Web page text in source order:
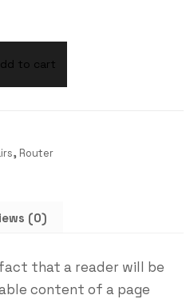
to cart
, Router
(0)
that a reader will be
content of a page